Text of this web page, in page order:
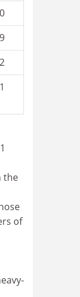
the
of